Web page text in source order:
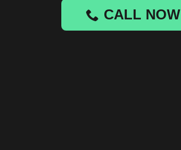
CALL NOW